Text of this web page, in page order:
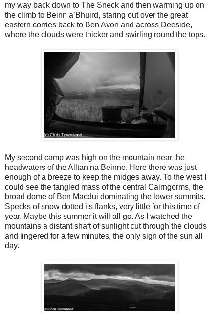
my way back down to The Sneck and then warming up on
the climb to Beinn a’Bhuird, staring out over the great
eastern corries back to Ben Avon and across Deeside,
where the clouds were thicker and swirling round the tops.
My second camp was high on the mountain near the
headwaters of the Alltan na Beinne. Here there was just
enough of a breeze to keep the midges away. To the west I
could see the tangled mass of the central Cairngorms, the
broad dome of Ben Macdui dominating the lower summits.
Specks of snow dotted its flanks, very little for this time of
year. Maybe this summer it will all go. As I watched the
mountains a distant shaft of sunlight cut through the clouds
and lingered for a few minutes, the only sign of the sun all
day.